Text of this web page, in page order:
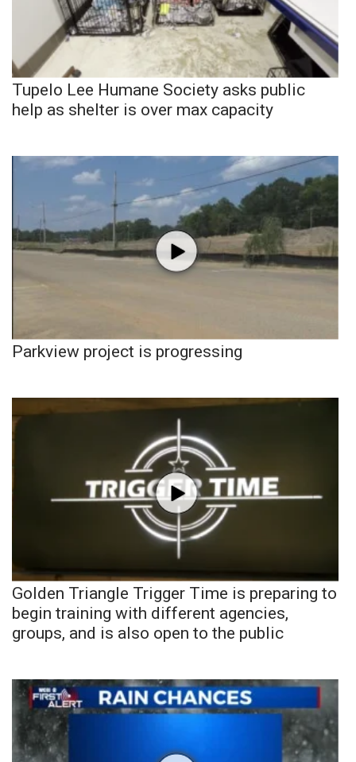
Tupelo Lee Humane Society asks public
help as shelter is over max capacity
Parkview project is progressing
Golden Triangle Trigger Time is preparing to
begin training with different agencies,
groups, and is also open to the public